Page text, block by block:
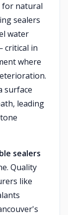
for natural
sealers
water
critical in
where
surface
leading
sealers
Quality
like